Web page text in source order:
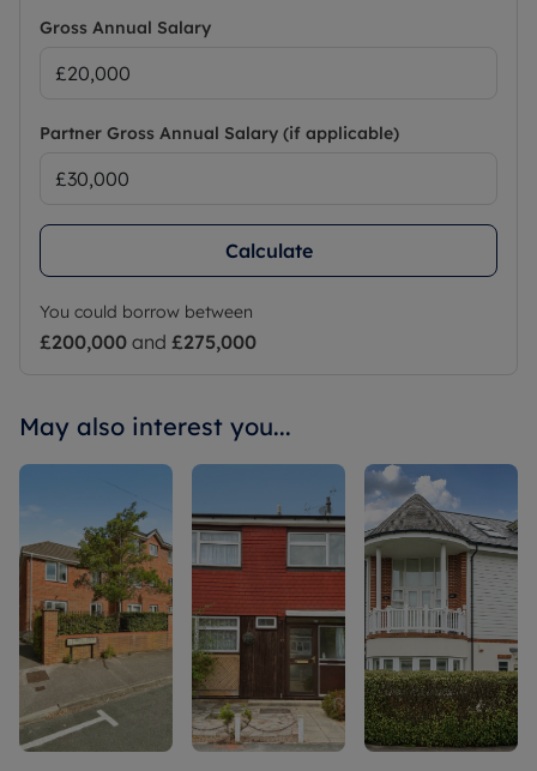
Gross Annual Salary
Partner Gross Annual Salary (if applicable)
Calculate
You could borrow between
£200,000 and £275,000
May also interest you...